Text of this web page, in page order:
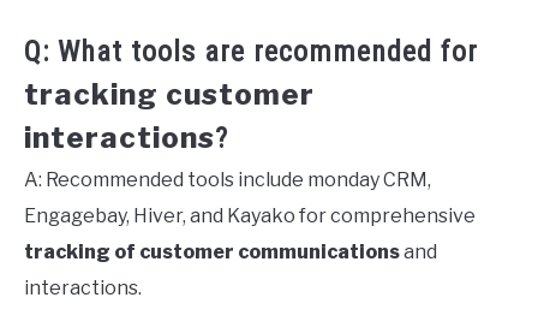
Q: What tools are recommended for
tracking customer
interactions?
A: Recommended tools include monday CRM,
Engagebay, Hiver, and Kayako for comprehensive
tracking of customer communicationsand
interactions.